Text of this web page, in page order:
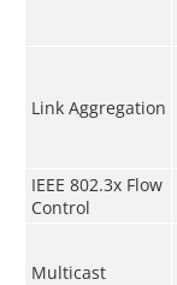
Link Aggregation
IEEE 802.3x Flow
Control
Multicast